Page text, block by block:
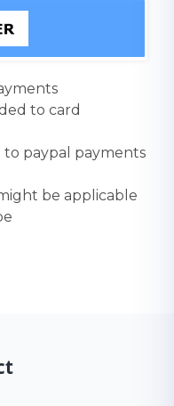
to card
to paypal payments
be applicable